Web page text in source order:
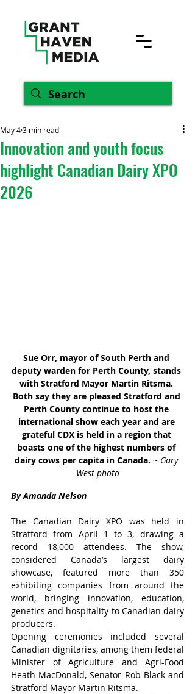
Innovation and youth focus
highlight Canadian Dairy XPO
2026
May 43 min read
Sue Orr, mayor of South Perth and
deputy warden for Perth County, stands
with Stratford Mayor Martin Ritsma.
Both say they are pleased Stratford and
Perth County continue to host the
international show each year and are
grateful CDX is held in a region that
boasts one of the highest numbers of
dairy cows per capita in Canada. ~ Gary
West photo
By Amanda Nelson
The Canadian Dairy XPO was held in
Stratford from April 1 to 3, drawing a
record 18,000 attendees. The show,
considered Canada’s largest dairy
showcase, featured more than 350
exhibiting companies from around the
world, bringing innovation, education,
genetics and hospitality to Canadian dairy
producers.
Opening ceremonies included several
Canadian dignitaries, among them federal
Minister of Agriculture and Agri-Food
Heath MacDonald, Senator Rob Black and
Stratford Mayor Martin Ritsma.